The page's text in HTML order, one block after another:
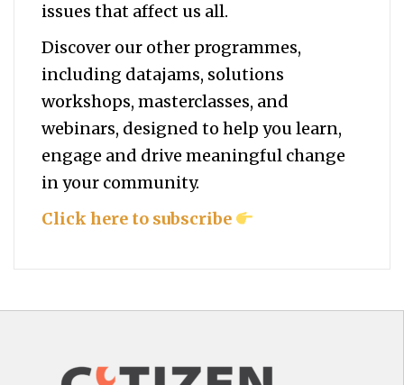
issues that affect us all.
Discover our other programmes,
including datajams, solutions
workshops, masterclasses, and
webinars, designed to help youlearn,
engage and drive meaningful change
in your community.
Click here to subscribe